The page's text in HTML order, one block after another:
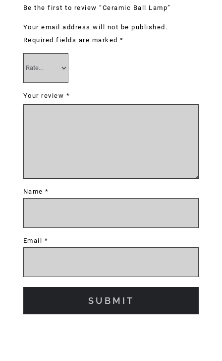
Be the first to review “Ceramic Ball Lamp”
Your email address will not be published.
Required fields are marked*
Your review *
Name*
Email *